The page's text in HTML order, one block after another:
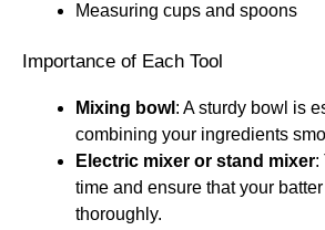
Measuring cups and spoons
Importance of Each Tool
Mixing bowl : A sturdy bowl is
combining your ingredients
Electric mixer or stand mixer:
time and ensure that your
thoroughly.